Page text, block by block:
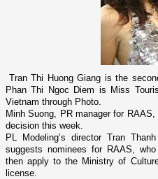
Tran Thi Huong Giang is the
Phan Thi Ngoc Diem is Miss
Vietnam through Photo.
Minh Suong, PR manager for
decision this week.
PL Modeling’s director Tran
suggests nominees for RAAS,
then apply to the Ministry of
license.